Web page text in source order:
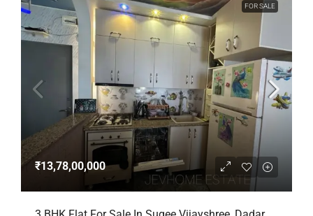
FOR SALE
₹13,78,00,000